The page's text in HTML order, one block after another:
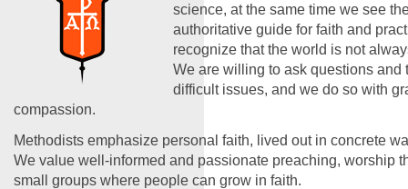
science, at the same time we see
authoritative guide for faith and
recognize that the world is not
We are willing to ask questions and
difficult issues, and we do so with
compassion.
Methodists emphasize personal faith, lived out in concrete
We value well-informed and passionate preaching, worship
small groups where people can grow in faith.